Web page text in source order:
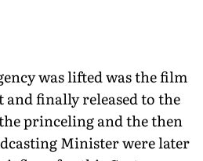
was lifted was the film
finally released to the
princeling and the then
Minister were later